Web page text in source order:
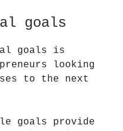
goals
goals is
looking
to the next
goals provide